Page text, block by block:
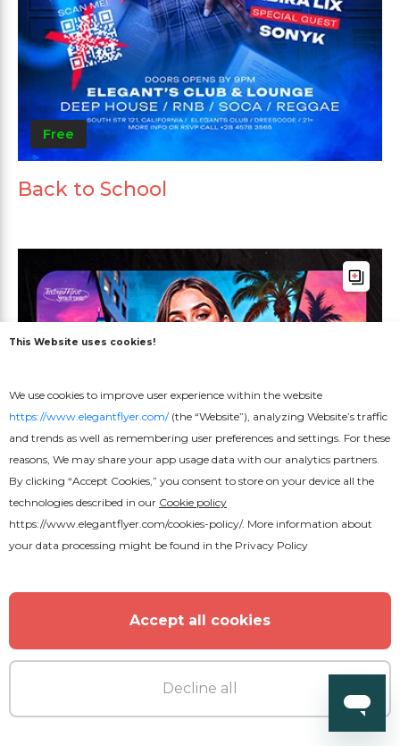
Free
Back to School
This Website uses cookies!
We use cookies to improve user experience within the website
https://www.elegantflyer.com/(the “Website”), analyzing Website’s traffic
and trends as well as remembering user preferences and settings. For these
reasons, We may share your app usage data with our analytics partners.
By clicking “Accept Cookies,” you consent to store on your device all the
technologies described in our Cookie policy
https://www.elegantflyer.com/cookies-policy/. More information about
your data processing might be found in the Privacy Policy
Accept all cookies
Decline all